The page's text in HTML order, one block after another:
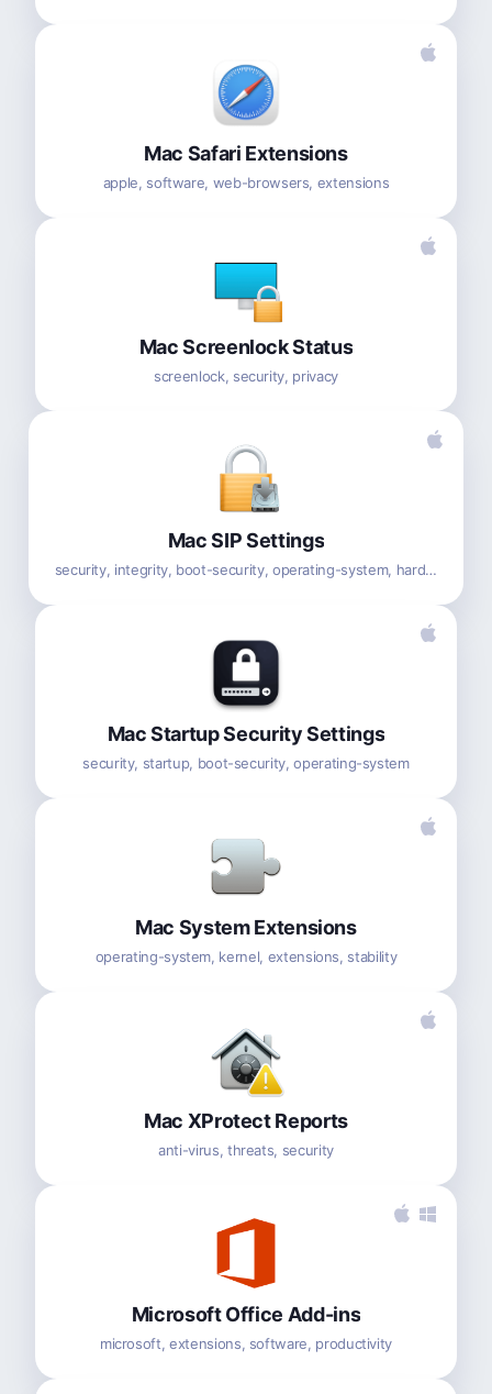
Mac Safari Extensions
apple, software, web-browsers, extensions
Mac Screenlock Status
screenlock, security, privacy
Mac SIP Settings
security, integrity, boot-security, operating-system, hardware
Mac Startup Security Settings
security, startup, boot-security, operating-system
Mac System Extensions
operating-system, kernel, extensions, stability
Mac XProtect Reports
anti-virus, threats, security
Microsoft Office Add-ins
microsoft, extensions, software, productivity